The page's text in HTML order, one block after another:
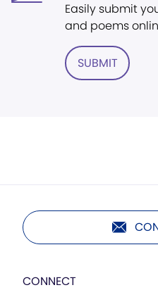
Easily submit
and poems
SUBMIT
CONNECT